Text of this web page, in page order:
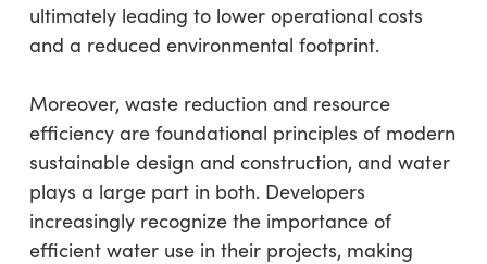
ultimately leading to lower operational costs
and a reduced environmental footprint.
Moreover, waste reduction and resource
efficiency are foundational principles of modern
sustainable design and construction, and water
plays a large part in both. Developers
increasingly recognize the importance of
efficient water use in their projects, making